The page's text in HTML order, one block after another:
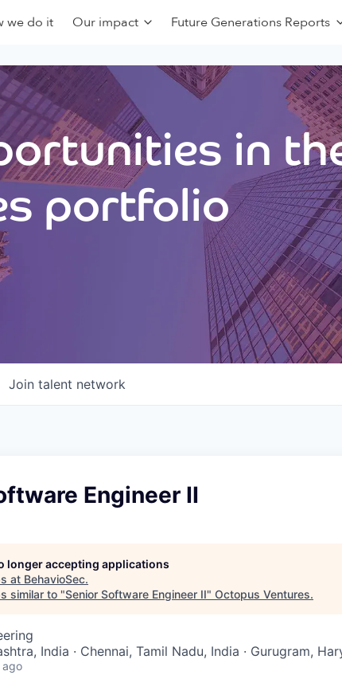
we do it Our impact Future Generations Reports
in
portfolio
Join talent network
Engineer II
longer accepting applications
at BehavioSec.
similar to "Senior Software Engineer II" Octopus Ventures.
India · Chennai, Tamil Nadu, India · Gurugram,
ago